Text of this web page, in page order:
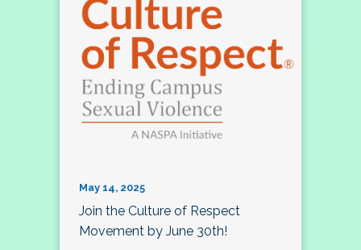
May 14, 2025
Join the Culture of Respect
Movement by June 30th!